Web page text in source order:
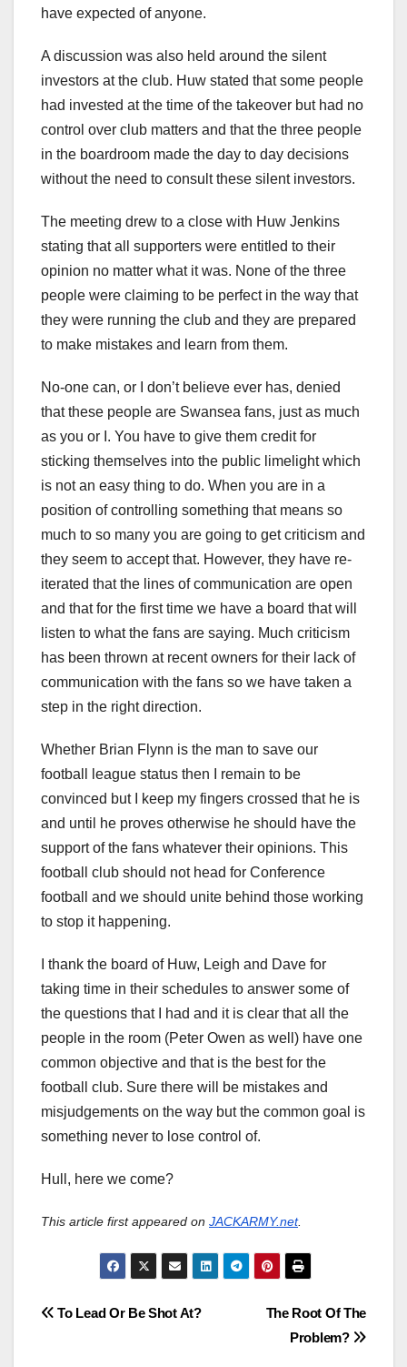
have expected of anyone.
A discussion was also held around the silent
investors at the club. Huw stated that some people
had invested at the time of the takeover but had no
control over club matters and that the three people
in the boardroom made the day to day decisions
without the need to consult these silent investors.
The meeting drew to a close with Huw Jenkins
stating that all supporters were entitled to their
opinion no matter what it was. None of the three
people were claiming to be perfect in the way that
they were running the club and they are prepared
to make mistakes and learn from them.
No-one can, or I don’t believe ever has, denied
that these people are Swansea fans, just as much
as you or I. You have to give them credit for
sticking themselves into the public limelight which
is not an easy thing to do. When you are in a
position of controlling something that means so
much to so many you are going to get criticism and
they seem to accept that. However, they have re-
iterated that the lines of communication are open
and that for the first time we have a board that will
listen to what the fans are saying. Much criticism
has been thrown at recent owners for their lack of
communication with the fans so we have taken a
step in the right direction.
Whether Brian Flynn is the man to save our
football league status then I remain to be
convinced but I keep my fingers crossed that he is
and until he proves otherwise he should have the
support of the fans whatever their opinions. This
football club should not head for Conference
football and we should unite behind those working
to stop it happening.
I thank the board of Huw, Leigh and Dave for
taking time in their schedules to answer some of
the questions that I had and it is clear that all the
people in the room (Peter Owen as well) have one
common objective and that is the best for the
football club. Sure there will be mistakes and
misjudgements on the way but the common goal is
something never to lose control of.
Hull, here we come?
This article first appeared on JACKARMY.net.
Post
The Root Of The
Problem?
To Lead Or Be Shot At?